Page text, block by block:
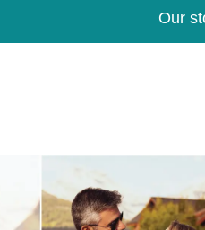
Our